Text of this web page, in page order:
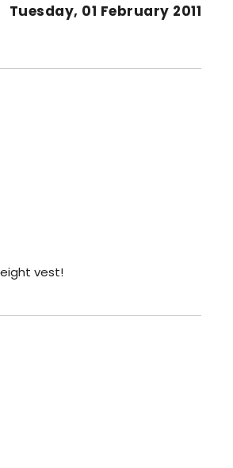
Tuesday, 01 February 2011
vest!